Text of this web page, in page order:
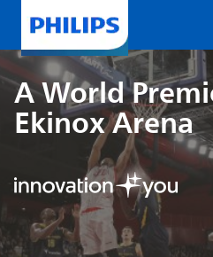
A World
Ekinox Arena